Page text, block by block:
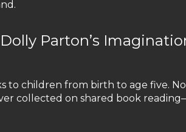
Parton’s
to children from birth to age five.
collected on shared book